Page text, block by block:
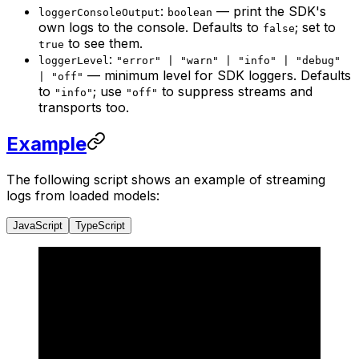
loggerConsoleOutput: boolean — print the SDK's
own logs to the console. Defaults to false; set to
true to see them.
loggerLevel : "error" | "warn" | "info" | "debug"
| "off" — minimum level for SDK loggers. Defaults
to "info" ; use "off" to suppress streams and
transports too.
Example
The following script shows an example of streaming
logs from loaded models:
JavaScript TypeScript